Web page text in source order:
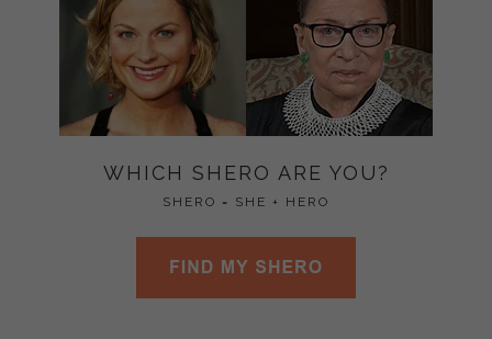
WHICH SHERO ARE YOU?
SHERO = SHE + HERO